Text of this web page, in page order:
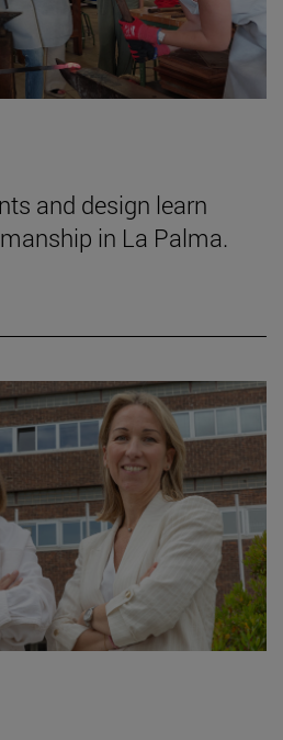
and design learn
in La Palma.